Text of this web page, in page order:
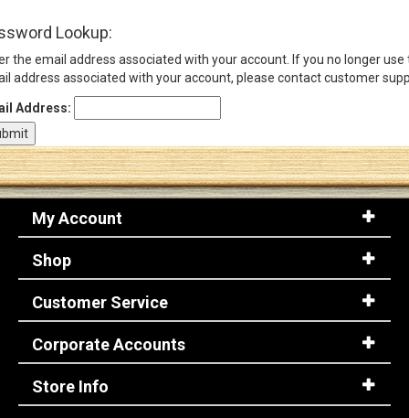
Log In
Lookup:
the email address associated with your account. If you no longer use
address associated with your account, please contact customer
Address:
My Account
Shop
Customer Service
Corporate Accounts
Store Info